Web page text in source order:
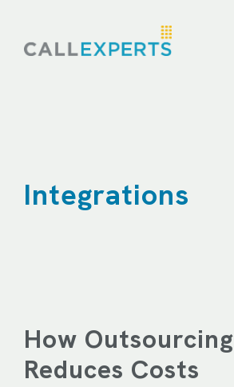
content
Integrations
How Outsourcing
Reduces Costs